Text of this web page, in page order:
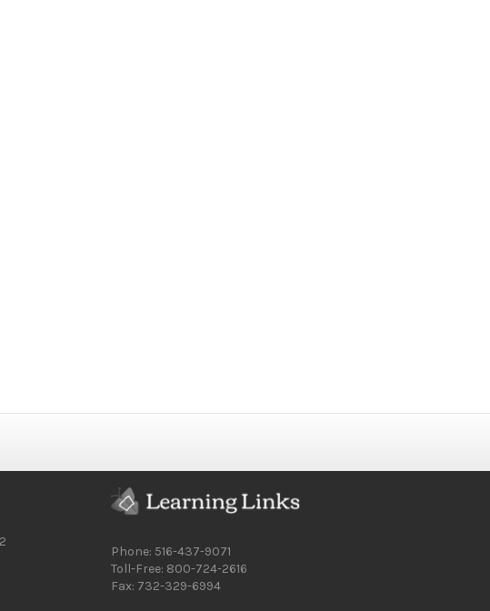
Phone: 516-437-9071
Toll-Free: 800-724-2616
Fax: 732-329-6994